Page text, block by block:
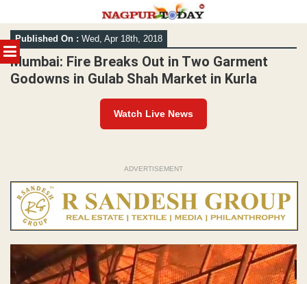
MENU
Skip
to
content
Published On : Wed, Apr 18th, 2018
Mumbai: Fire Breaks Out in Two Garment
Godowns in Gulab Shah Market in Kurla
Watch Live News
ADVERTISEMENT